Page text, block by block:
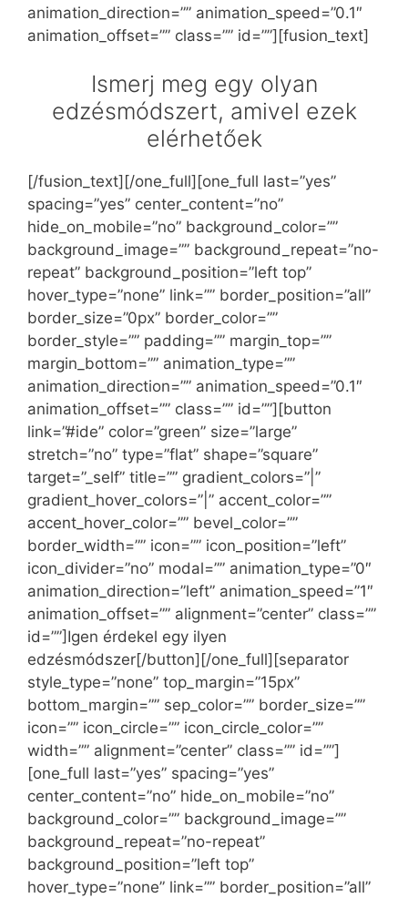
animation_direction=”” animation_speed=”0.1″
animation_offset=”” class=”” id=””][fusion_text]
Ismerj meg egy olyan
edzésmódszert, amivel ezek
elérhetőek
[/fusion_text][/one_full][one_full last=”yes”
spacing=”yes” center_content=”no”
hide_on_mobile=”no” background_color=””
background_image=”” background_repeat=”no-
repeat” background_position=”left top”
hover_type=”none” link=”” border_position=”all”
border_size=”0px” border_color=””
border_style=”” padding=”” margin_top=””
margin_bottom=”” animation_type=””
animation_direction=”” animation_speed=”0.1″
animation_offset=”” class=”” id=””][button
link=”#ide” color=”green” size=”large”
stretch=”no” type=”flat” shape=”square”
target=”_self” title=”” gradient_colors=”|”
gradient_hover_colors=”|” accent_color=””
accent_hover_color=”” bevel_color=””
border_width=”” icon=”” icon_position=”left”
icon_divider=”no” modal=”” animation_type=”0″
animation_direction=”left” animation_speed=”1″
animation_offset=”” alignment=”center” class=””
id=””]Igen érdekel egy ilyen
edzésmódszer[/button][/one_full][separator
style_type=”none” top_margin=”15px”
bottom_margin=”” sep_color=”” border_size=””
icon=”” icon_circle=”” icon_circle_color=””
width=”” alignment=”center” class=”” id=””]
[one_full last=”yes” spacing=”yes”
center_content=”no” hide_on_mobile=”no”
background_color=”” background_image=””
background_repeat=”no-repeat”
background_position=”left top”
hover_type=”none” link=”” border_position=”all”